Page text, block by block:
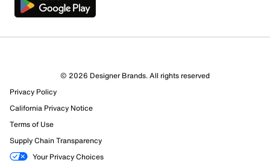
© 2026 Designer Brands. All rights reserved
Privacy Policy
California Privacy Notice
Terms of Use
Supply Chain Transparency
Your Privacy Choices